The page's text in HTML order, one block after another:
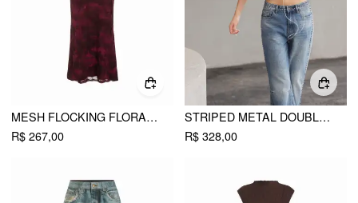
MESH FLOCKING FLORAL GRAPHIC SQUARE NECK RUFFLED MERMAID MAXI DRESS
R$ 267,00
STRIPED METAL DOUBLE-BUTTON MIDDLE SLEEVE JACKET
R$ 328,00